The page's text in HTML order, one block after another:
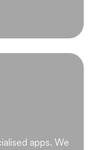
apps. We